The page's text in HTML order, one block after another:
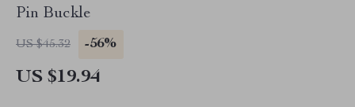
Pin Buckle
US $45.32 -56%
US $19.94